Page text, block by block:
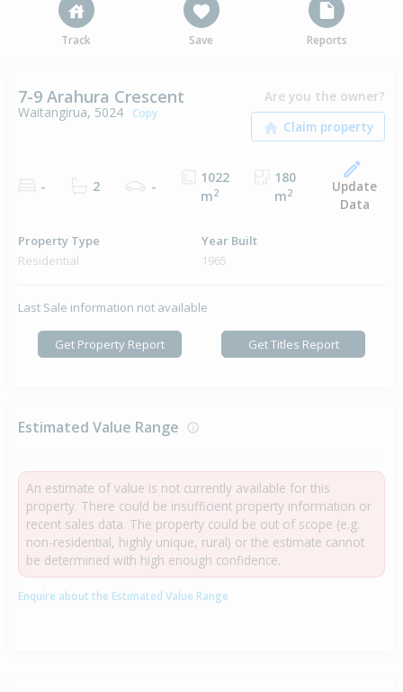
Track Save Reports
7-9 Arahura Crescent
Waitangirua, 5024 Copy
Are you the owner?
- 2 -
1022
m2
180
m2
Update
Data
Property Type
Residential
Year Built
1965
Last Sale information not available
Get Property Report Get Titles Report
Estimated Value Range
An estimate of value is not currently available for this
property. There could be insufficient property information or
recent sales data. The property could be out of scope (e.g.
non-residential, highly unique, rural) or the estimate cannot
be determined with high enough confidence.
Enquire about the Estimated Value Range